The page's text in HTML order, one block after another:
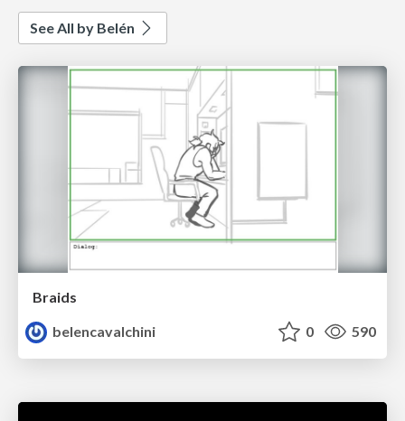
See All by Belén
Braids
belencavalchini
0 590